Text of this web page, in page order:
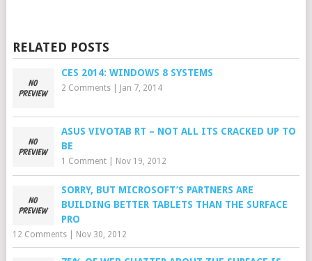
RELATED POSTS
CES 2014: WINDOWS 8 SYSTEMS
2 Comments| Jan 7, 2014
ASUS VIVOTAB RT – NOT ALL ITS CRACKED UP TO
BE
1 Comment| Nov 19, 2012
SORRY, BUT MICROSOFT’S PARTNERS ARE
BUILDING BETTER TABLETS THAN THE SURFACE
PRO
12 Comments| Nov 30, 2012